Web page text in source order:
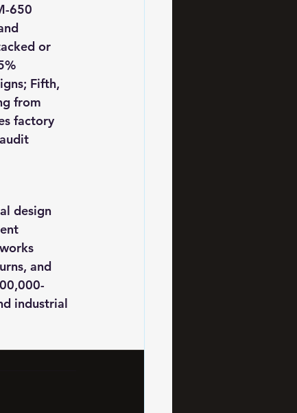
650
or
Fifth,
from
factory
design
and
industrial